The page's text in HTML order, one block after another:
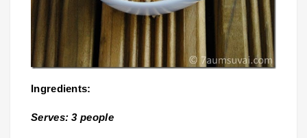
Ingredients:
Serves: 3 people